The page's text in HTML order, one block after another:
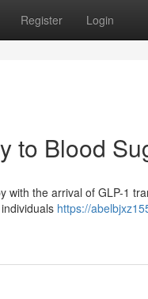
Register Login
to Blood
the arrival of GLP-1
https://